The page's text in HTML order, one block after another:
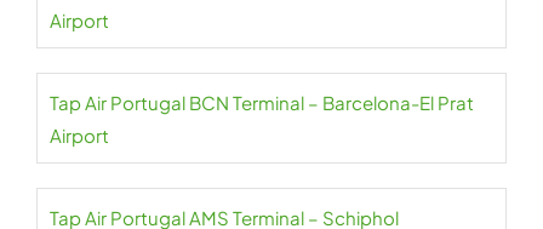
Airport
Tap Air Portugal BCN Terminal – Barcelona-El Prat
Airport
Tap Air Portugal AMS Terminal – Schiphol